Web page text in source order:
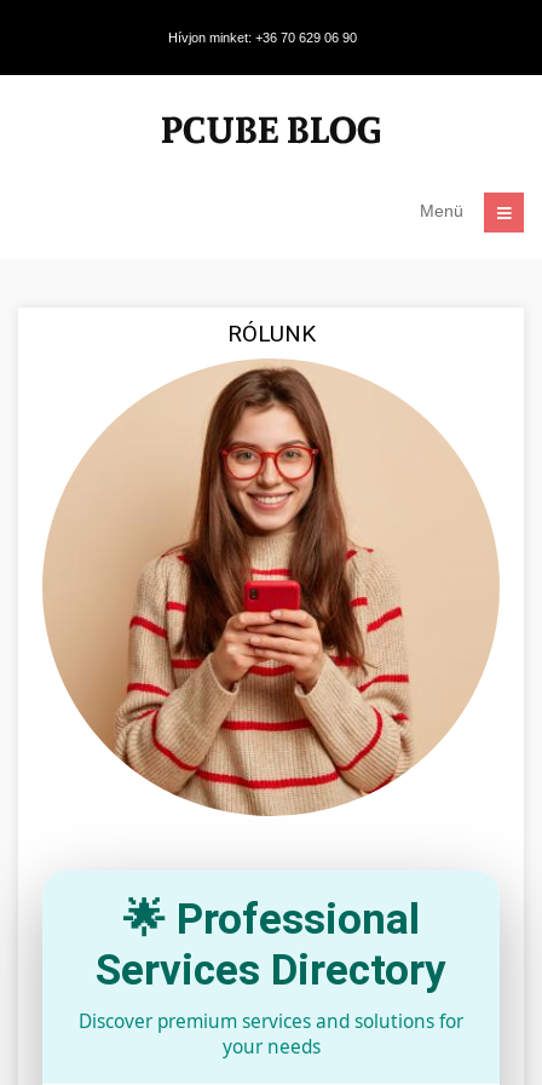
Hívjon minket: +36 70 629 06 90
Menü
RÓLUNK
🌟 Professional
Services Directory
Discover premium services and solutions for
your needs